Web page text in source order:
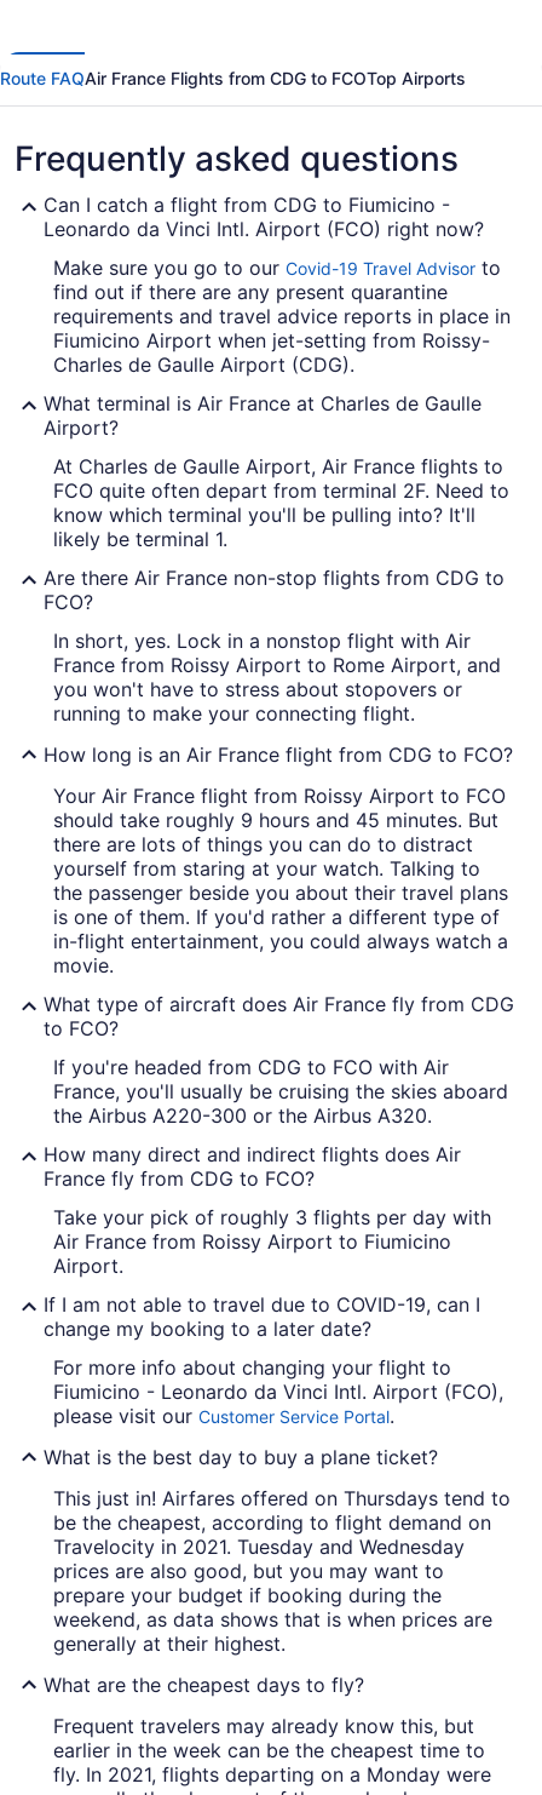
Route FAQAir France Flights from CDG to FCOTop Airports
Frequently asked questions
Can I catch a flight from CDG to Fiumicino -
Leonardo da Vinci Intl. Airport (FCO) right now?
Make sure you go to our Covid-19 Travel Advisor to
find out if there are any present quarantine
requirements and travel advice reports in place in
Fiumicino Airport when jet-setting from Roissy-
Charles de Gaulle Airport (CDG).
What terminal is Air France at Charles de Gaulle
Airport?
At Charles de Gaulle Airport, Air France flights to
FCO quite often depart from terminal 2F. Need to
know which terminal you'll be pulling into? It'll
likely be terminal 1.
Are there Air France non-stop flights from CDG to
FCO?
In short, yes. Lock in a nonstop flight with Air
France from Roissy Airport to Rome Airport, and
you won't have to stress about stopovers or
running to make your connecting flight.
How long is an Air France flight from CDG to FCO?
Your Air France flight from Roissy Airport to FCO
should take roughly 9 hours and 45 minutes. But
there are lots of things you can do to distract
yourself from staring at your watch. Talking to
the passenger beside you about their travel plans
is one of them. If you'd rather a different type of
in-flight entertainment, you could always watch a
movie.
What type of aircraft does Air France fly from CDG
to FCO?
If you're headed from CDG to FCO with Air
France, you'll usually be cruising the skies aboard
the Airbus A220-300 or the Airbus A320.
How many direct and indirect flights does Air
France fly from CDG to FCO?
Take your pick of roughly 3 flights per day with
Air France from Roissy Airport to Fiumicino
Airport.
If I am not able to travel due to COVID-19, can I
change my booking to a later date?
For more info about changing your flight to
Fiumicino - Leonardo da Vinci Intl. Airport (FCO),
please visit our Customer Service Portal.
What is the best day to buy a plane ticket?
This just in! Airfares offered on Thursdays tend to
be the cheapest, according to flight demand on
Travelocity in 2021. Tuesday and Wednesday
prices are also good, but you may want to
prepare your budget if booking during the
weekend, as data shows that is when prices are
generally at their highest.
What are the cheapest days to fly?
Frequent travelers may already know this, but
earlier in the week can be the cheapest time to
fly. In 2021, flights departing on a Monday were